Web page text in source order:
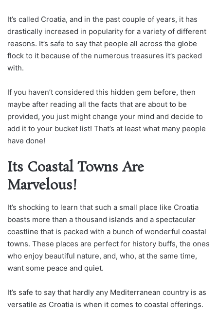
It’s called Croatia, and in the past couple of years, it has
drastically increased in popularity for a variety of different
reasons. It’s safe to say that people all across the globe
flock to it because of the numerous treasures it’s packed
with.
If you haven’t considered this hidden gem before, then
maybe after reading all the facts that are about to be
provided, you just might change your mind and decide to
add it to your bucket list! That’s at least what many people
have done!
Its Coastal Towns Are
Marvelous!
It’s shocking to learn that such a small place like Croatia
boasts more than a thousand islands and a spectacular
coastline that is packed with a bunch of wonderful coastal
towns. These places are perfect for history buffs, the ones
who enjoy beautiful nature, and, who, at the same time,
want some peace and quiet.
It’s safe to say that hardly any Mediterranean country is as
versatile as Croatia is when it comes to coastal offerings.